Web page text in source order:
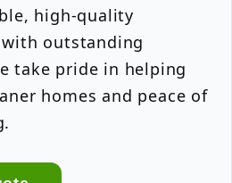
high-quality
outstanding
take pride in helping
homes and peace of